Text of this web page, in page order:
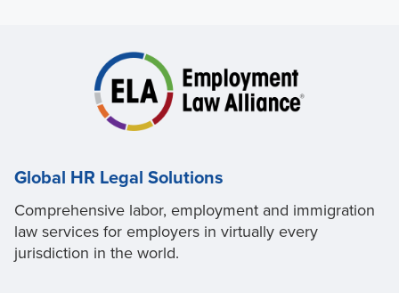
Global HR Legal Solutions
Comprehensive labor, employment and immigration
law services for employers in virtually every
jurisdiction in the world.